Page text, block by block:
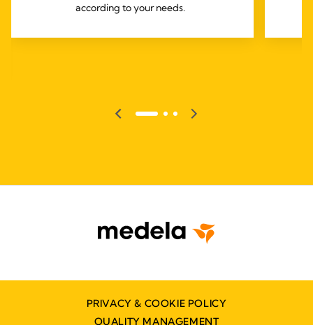
according to your needs.
PRIVACY & COOKIE POLICY
QUALITY MANAGEMENT